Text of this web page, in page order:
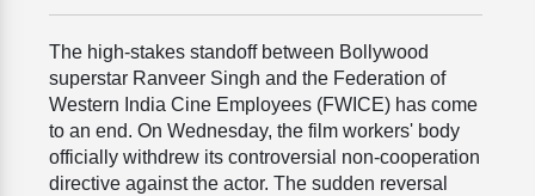
The high-stakes standoff between Bollywood
superstar Ranveer Singh and the Federation of
Western India Cine Employees (FWICE) has come
to an end. On Wednesday, the film workers' body
officially withdrew its controversial non-cooperation
directive against the actor. The sudden reversal